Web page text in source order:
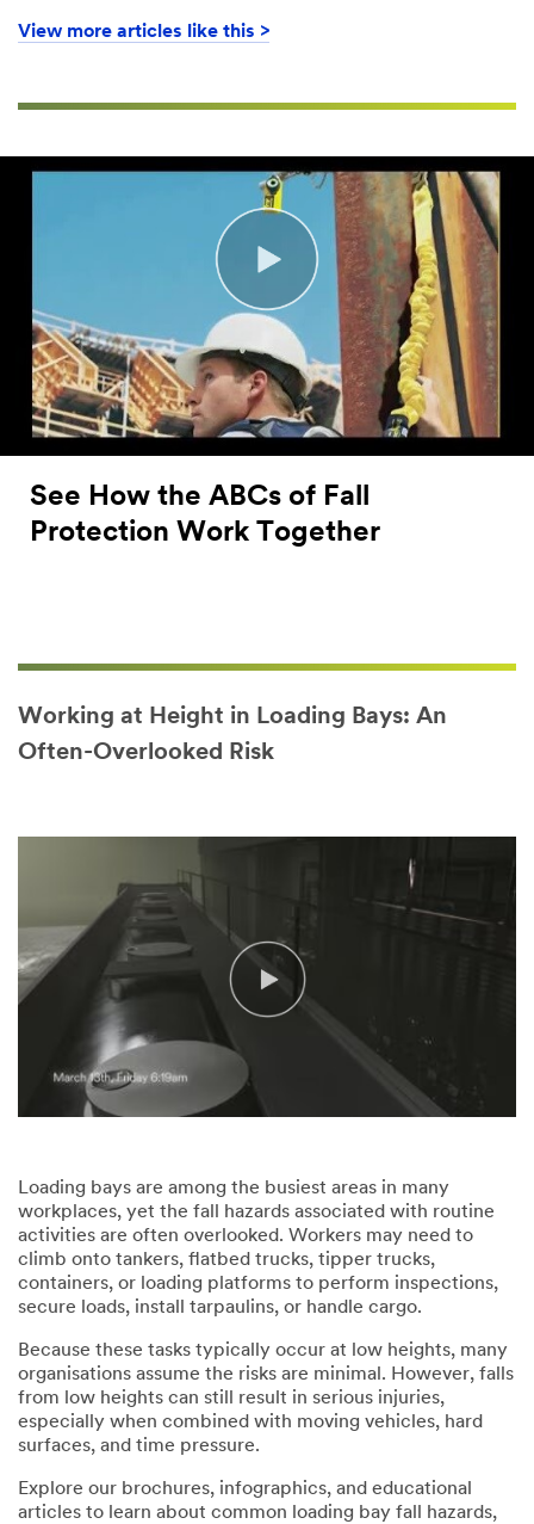
View more articles like this >
See How the ABCs of Fall
Protection Work Together
Working at Height in Loading Bays: An
Often-Overlooked Risk
Loading bays are among the busiest areas in many
workplaces, yet the fall hazards associated with routine
activities are often overlooked. Workers may need to
climb onto tankers, flatbed trucks, tipper trucks,
containers, or loading platforms to perform inspections,
secure loads, install tarpaulins, or handle cargo.
Because these tasks typically occur at low heights, many
organisations assume the risks are minimal. However, falls
from low heights can still result in serious injuries,
especially when combined with moving vehicles, hard
surfaces, and time pressure.
Explore our brochures, infographics, and educational
articles to learn about common loading bay fall hazards,